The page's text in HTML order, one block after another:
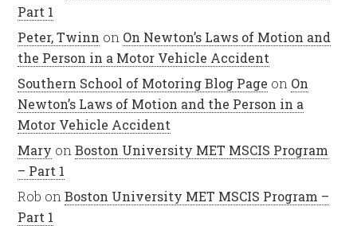
Part 1
Peter, Twinn on On Newton’s Laws of Motion and
the Person in a Motor Vehicle Accident
Southern School of Motoring Blog Page on On
Newton’s Laws of Motion and the Person in a
Motor Vehicle Accident
Mary onBoston University MET MSCIS Program
– Part 1
Rob onBoston University MET MSCIS Program –
Part 1